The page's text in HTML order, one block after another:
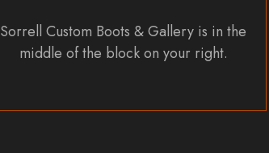
Sorrell Custom Boots & Gallery is in the
middle of the block on your right.